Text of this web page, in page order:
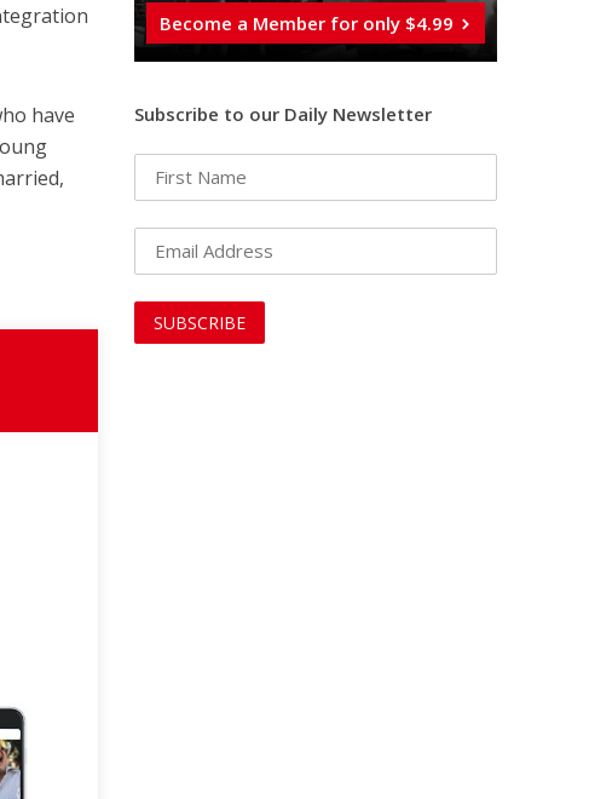
have
Become a Member for only $4.99
Subscribe to our Daily Newsletter